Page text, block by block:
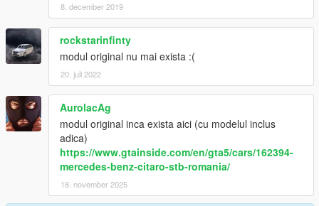
8. december 2019
rockstarinfinty
modul original nu mai exista :(
20. juli 2022
AurolacAg
modul original inca exista aici (cu modelul inclus
adica)
https://www.gtainside.com/en/gta5/cars/162394-
mercedes-benz-citaro-stb-romania/
18. november 2025